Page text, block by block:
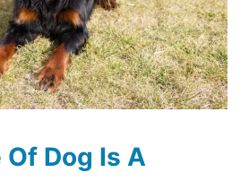
Dog Is A